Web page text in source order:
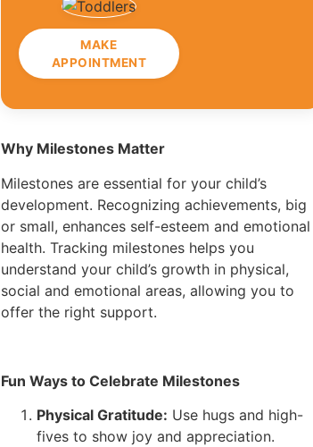
MAKE
APPOINTMENT
Why Milestones Matter
Milestones are essential for your child’s
development. Recognizing achievements, big
or small, enhances self-esteem and emotional
health. Tracking milestones helps you
understand your child’s growth in physical,
social and emotional areas, allowing you to
offer the right support.
Fun Ways to Celebrate Milestones
Physical Gratitude: Use hugs and high-
fives to show joy and appreciation.